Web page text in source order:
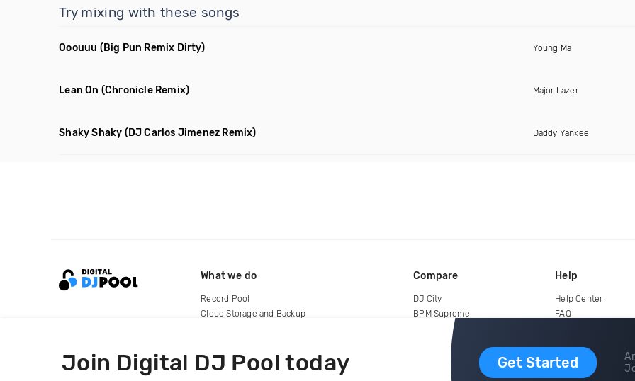
Try mixing with these songs
Ooouuu (Big Pun Remix Dirty) Young Ma
Lean On (Chronicle Remix) Major Lazer
Shaky Shaky (DJ Carlos Jimenez Remix) Daddy Yankee
Join Digital DJ Pool today Get Started
What we do
Record Pool
Cloud Storage and Backup
Compare
DJ City
BPM Supreme
Help
Help Center
FAQ